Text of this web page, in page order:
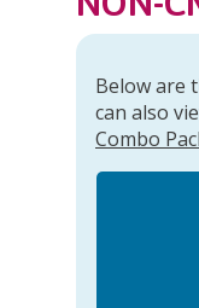
Below are
can also
Combo